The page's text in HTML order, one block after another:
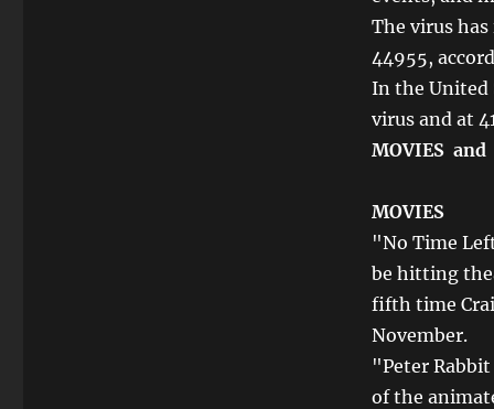
The virus
44955,
In the United
virus and at
MOVIES and
MOVIES
"No Time
be hitting
fifth time
November.
"Peter
of the